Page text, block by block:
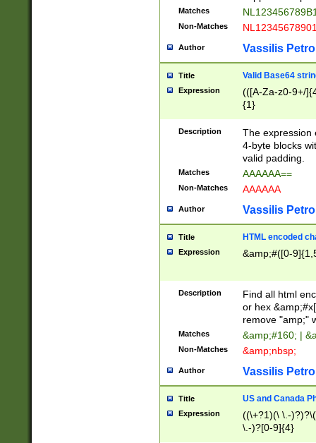
Matches
Non-Matches
Author Vassilis
Title Valid Base64
Expression
(([A-Za-z0-9+/
{1}
Description
The expression
4-byte blocks
valid padding.
Matches AAAAAA==
Non-Matches AAAAAA
Author Vassilis
Title HTML encoded
Expression &amp;#([0-
Description
Find all html
or hex
remove "amp;"
Matches &amp;#160; |
Non-Matches &amp;nbsp;
Author Vassilis
Title US and Canada
Expression
((\+?1)(\ \.-
\.-)?[0-9]{4}